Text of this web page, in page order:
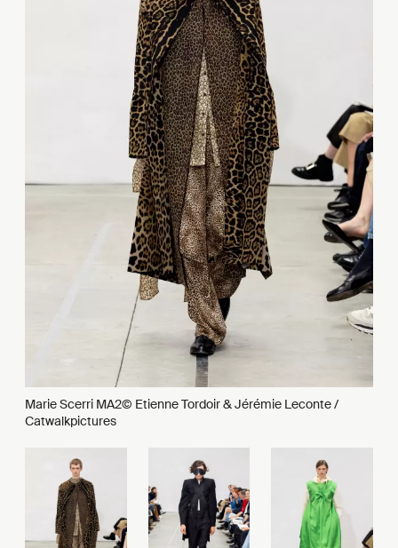
Marie Scerri MA2© Etienne Tordoir & Jérémie Leconte /
Catwalkpictures